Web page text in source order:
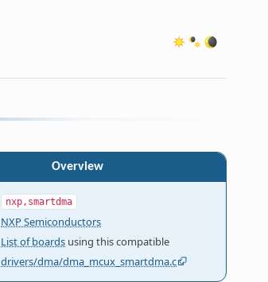
Overview
nxp,smartdma
NXP Semiconductors
List of boards using this compatible
drivers/dma/dma_mcux_smartdma.c